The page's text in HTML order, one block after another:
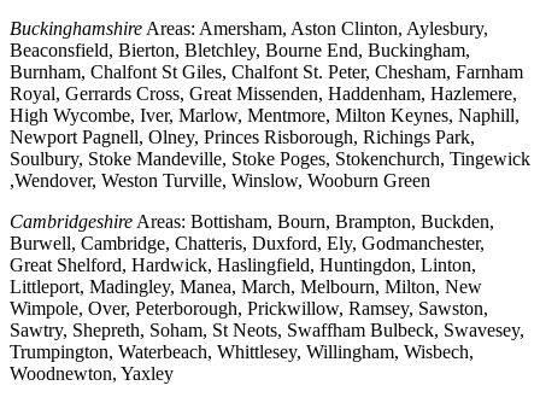
Buckinghamshire Areas: Amersham, Aston Clinton, Aylesbury,
Beaconsfield, Bierton, Bletchley, Bourne End, Buckingham,
Burnham, Chalfont St Giles, Chalfont St. Peter, Chesham, Farnham
Royal, Gerrards Cross, Great Missenden, Haddenham, Hazlemere,
High Wycombe, Iver, Marlow, Mentmore, Milton Keynes, Naphill,
Newport Pagnell, Olney, Princes Risborough, Richings Park,
Soulbury, Stoke Mandeville, Stoke Poges, Stokenchurch, Tingewick
,Wendover, Weston Turville, Winslow, Wooburn Green
Cambridgeshire Areas: Bottisham, Bourn, Brampton, Buckden,
Burwell, Cambridge, Chatteris, Duxford, Ely, Godmanchester,
Great Shelford, Hardwick, Haslingfield, Huntingdon, Linton,
Littleport, Madingley, Manea, March, Melbourn, Milton, New
Wimpole, Over, Peterborough, Prickwillow, Ramsey, Sawston,
Sawtry, Shepreth, Soham, St Neots, Swaffham Bulbeck, Swavesey,
Trumpington, Waterbeach, Whittlesey, Willingham, Wisbech,
Woodnewton, Yaxley